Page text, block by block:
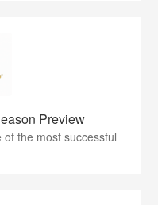
Preview
the most successful